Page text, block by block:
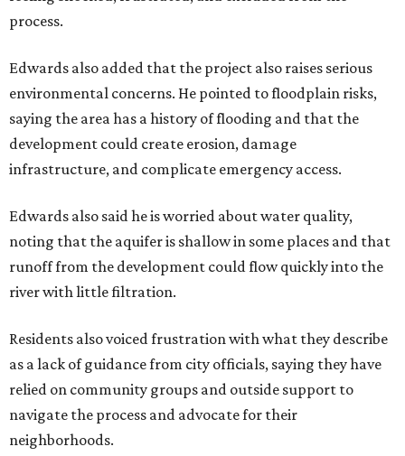
residents during public comment, Councilmember Mike
Siegel agreed that while the city should welcome growth,
the process moved too quickly and did not do enough to
protect neighbors, workers or the environment.
Amazon until two days ago, that's not the Austin way,"
Siegel said. "If a big business wants to come here, let's
invite them in the front door, not sneak them in the back.
To the rush process, this was a deal that was years if not
Siegel said the city should have done more to address fears
about displacement, drainage, flood risk and
environmental protections, while also giving residents
and other stakeholders a bigger role in shaping the deal.